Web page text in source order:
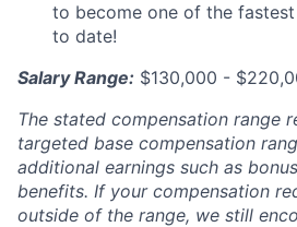
to become one of the
to date!
Salary Range: $130,000 -
The stated compensation range
targeted base compensation
additional earnings such as
benefits. If your compensation
outside of the range, we still